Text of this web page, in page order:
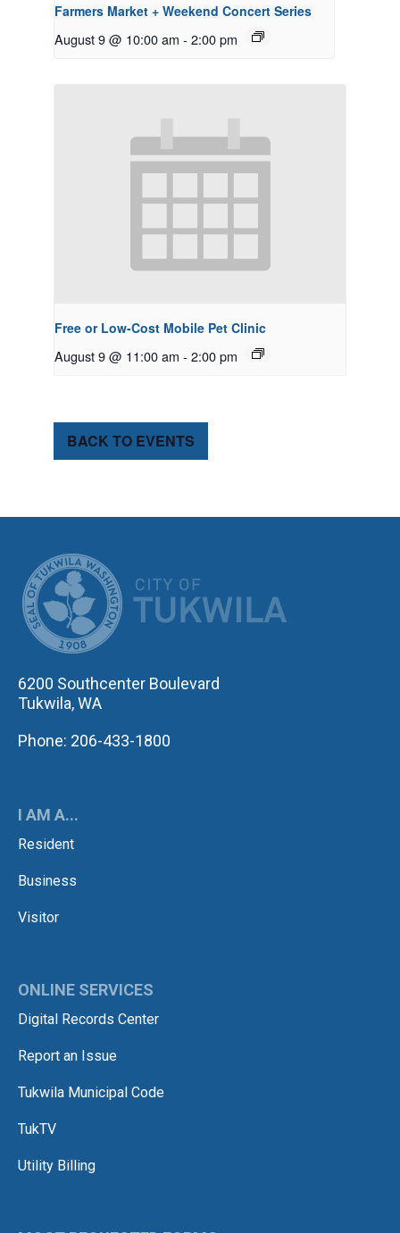
Farmers Market + Weekend Concert Series
August 9 @ 10:00 am - 2:00 pm
Free or Low-Cost Mobile Pet Clinic
August 9 @ 11:00 am - 2:00 pm
BACK TO EVENTS
6200 Southcenter Boulevard
Tukwila, WA
Phone: 206-433-1800
I AM A...
Resident
Business
Visitor
ONLINE SERVICES
Digital Records Center
Report an Issue
Tukwila Municipal Code
TukTV
Utility Billing